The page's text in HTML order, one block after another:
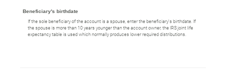
Beneficiary's birthdate
If the sole beneficiary of the account is a spouse, enter the beneficiary's birthdate. If
the spouse is more than 10 years younger than the account owner, the IRS joint life
expectancy table is used which normally produces lower required distributions.